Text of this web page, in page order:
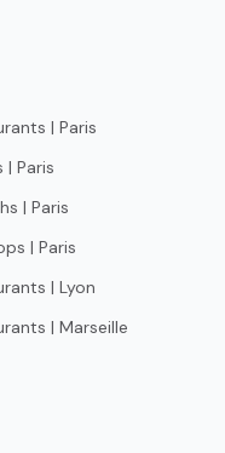
| Paris
| Paris
| Paris
| Paris
| Lyon
| Marseille